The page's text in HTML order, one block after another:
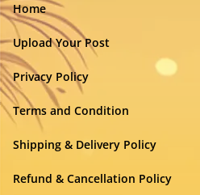
Home
Upload Your Post
Privacy Policy
Terms and Condition
Shipping & Delivery Policy
Refund & Cancellation Policy